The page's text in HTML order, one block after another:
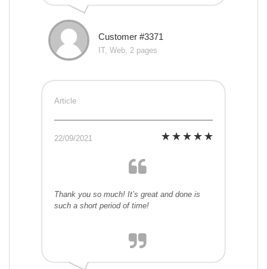
Customer #3371
IT, Web, 2 pages
Article
22/09/2021
Thank you so much! It’s great and done is
such a short period of time!